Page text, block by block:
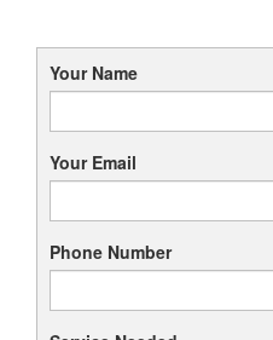
Your Name
Your Email
Phone Number